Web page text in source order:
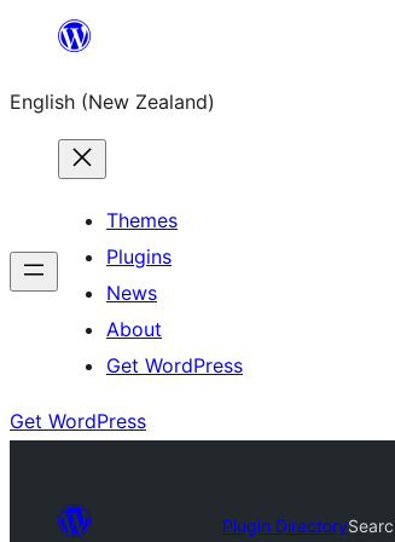
content
English (New Zealand)
Themes
Plugins
News
About
Get WordPress
Get WordPress
Plugin Directory